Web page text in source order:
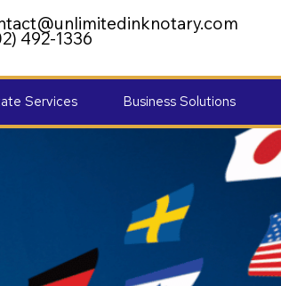
492-1336
Services Business Solutions